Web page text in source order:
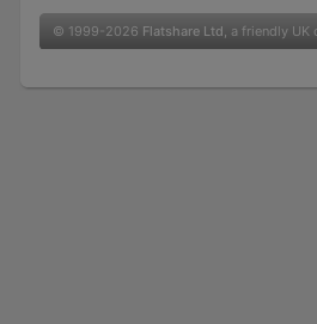
© 1999-2026 Flatshare Ltd , a friendly